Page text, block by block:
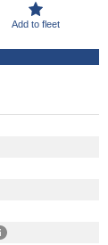
Add to fleet